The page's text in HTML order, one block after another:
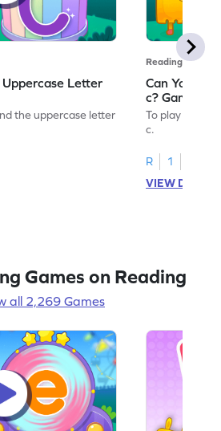
Letter
the uppercase letter
Reading
Can You
c? Game
To play this
c.
R
1
VIEW
Games on Reading
all 2,269 Games